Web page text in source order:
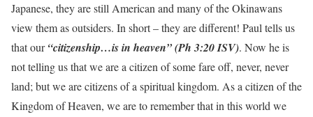
Japanese, they are still American and many of the Okinawans
view them as outsiders. In short – they are different! Paul tells us
that our“citizenship…is in heaven” (Ph 3:20 ISV). Now he is
not telling us that we are a citizen of some fare off, never, never
land; but we are citizens of a spiritual kingdom. As a citizen of the
Kingdom of Heaven, we are to remember that in this world we